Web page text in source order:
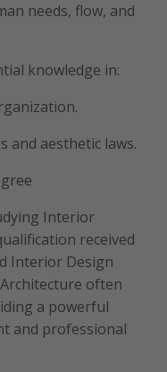
needs, flow, and
knowledge in:
and aesthetic laws.
Interior
received
Interior Design
often
a powerful
and professional